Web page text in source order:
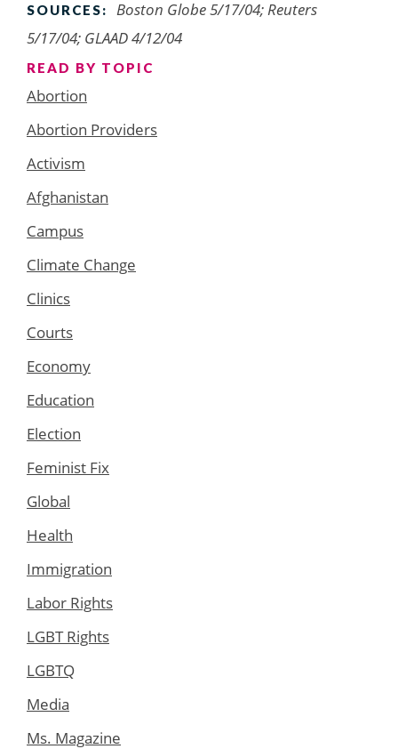
SOURCES:
Boston Globe 5/17/04; Reuters
5/17/04; GLAAD 4/12/04
READ BY TOPIC
Abortion
Abortion Providers
Activism
Afghanistan
Campus
Climate Change
Clinics
Courts
Economy
Education
Election
Feminist Fix
Global
Health
Immigration
Labor Rights
LGBT Rights
LGBTQ
Media
Ms. Magazine